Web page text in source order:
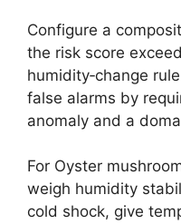
Configure a
the risk score
humidity‑change
false alarms by
anomaly and a
For Oyster
weigh humidity
cold shock, give